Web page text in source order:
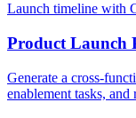
Launch timeline with
Product Launch
Generate a cross-
enablement tasks,